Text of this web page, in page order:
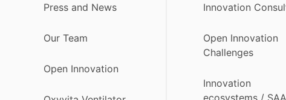
Press and News
Our Team
Open Innovation
Innovation
Open Innovation
Challenges
Innovation